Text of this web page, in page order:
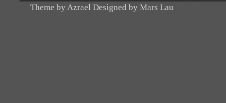
Theme by Azrael Designed by Mars Lau